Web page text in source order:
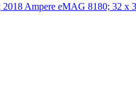
Ampere eMAG 8180; 32 x